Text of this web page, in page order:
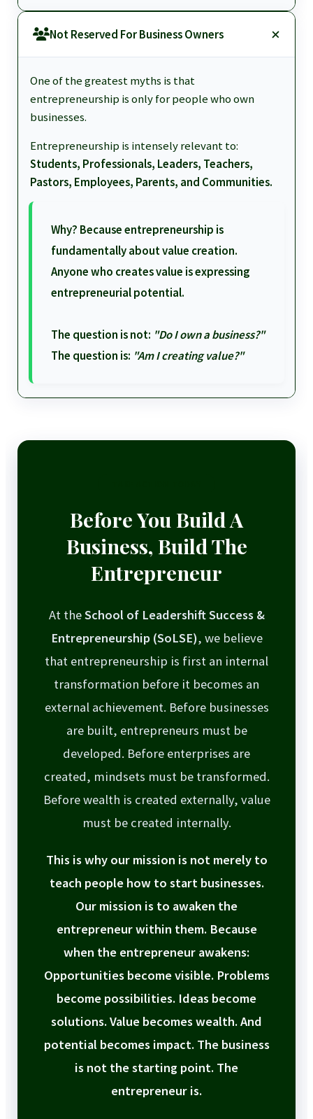
Not Reserved For Business Owners
One of the greatest myths is that
entrepreneurship is only for people who own
businesses.
Entrepreneurship is intensely relevant to:
Students, Professionals, Leaders, Teachers,
Pastors, Employees, Parents, and Communities.
Why? Because entrepreneurship is
fundamentally about value creation.
Anyone who creates value is expressing
entrepreneurial potential.
The question is not: "Do I own a business?"
The question is: "Am I creating value?"
Before You Build A
Business, Build The
Entrepreneur
At theSchool of Leadershift Success &
Entrepreneurship (SoLSE), we believe
that entrepreneurship is first an internal
transformation before it becomes an
external achievement. Before businesses
are built, entrepreneurs must be
developed. Before enterprises are
created, mindsets must be transformed.
Before wealth is created externally, value
must be created internally.
This is why our mission is not merely to
teach people how to start businesses.
Our mission is to awaken the
entrepreneur within them. Because
when the entrepreneur awakens:
Opportunities become visible. Problems
become possibilities. Ideas become
solutions. Value becomes wealth. And
potential becomes impact. The business
is not the starting point. The
entrepreneur is.